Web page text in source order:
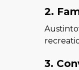
2.
3.